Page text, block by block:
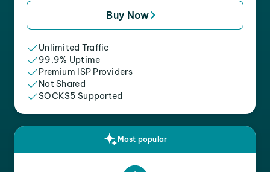
Buy Now
Unlimited Traffic
99.9% Uptime
Premium ISP Providers
Not Shared
SOCKS5 Supported
Most popular